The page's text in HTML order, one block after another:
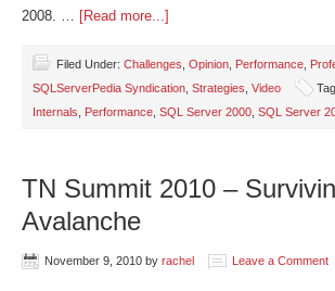
2008. … [Read more...]
Filed Under: Challenges Opinion Performance
SQLServerPedia Syndication Strategies Video
Internals
Performance SQL Server 2000 SQL Server
TN Summit 2010 –
Avalanche
November 9, 2010 by rachel Leave a Comment